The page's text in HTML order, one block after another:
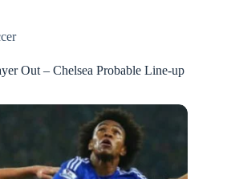
Out – Chelsea Probable Line-up